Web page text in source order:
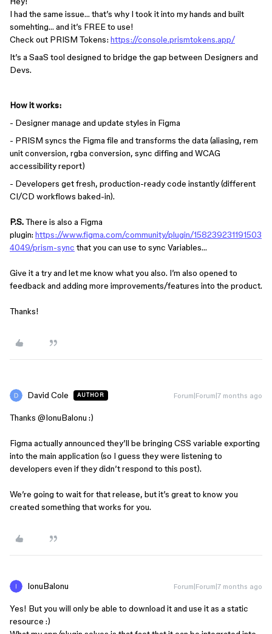
I had the same issue… that’s why I took it into my hands and built
somehting… and it’s FREE to use!
Check out PRISM Tokens: https://console.prismtokens.app/
It’s a SaaS tool designed to bridge the gap between Designers and
Devs.
How it works:
- Designer manage and update styles in Figma
- PRISM syncs the Figma file and transforms the data (aliasing, rem
unit conversion, rgba conversion, sync diffing and WCAG
accessibility report)
- Developers get fresh, production-ready code instantly (different
CI/CD workflows baked-in).
P.S.There is also a Figma
plugin: https://www.figma.com/community/plugin/158239231191503
4049/prism-sync that you can use to sync Variables…
Give it a try and let me know what you also. I’m also opened to
feedback and adding more improvements/features into the product.
Thanks!
David Cole AUTHOR Forum|Forum|7 months ago
Thanks ​ @IonuBalonu :)
Figma actually announced they’ll be bringing CSS variable exporting
into the main application (so I guess they were listening to
developers even if they didn’t respond to this post).
We’re going to wait for that release, but it’s great to know you
created something that works for you.
IonuBalonu Forum|Forum|7 months ago
Yes! But you will only be able to download it and use it as a static
resource :)